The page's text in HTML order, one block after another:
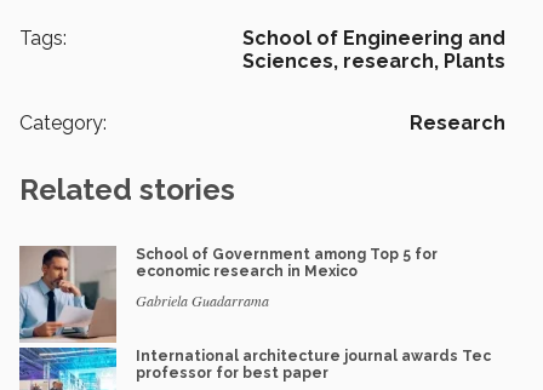
Tags:
School of Engineering and
Sciences, research, Plants
Category: Research
Related stories
School of Government among Top 5 for
economic research in Mexico
Gabriela Guadarrama
International architecture journal awards Tec
professor for best paper